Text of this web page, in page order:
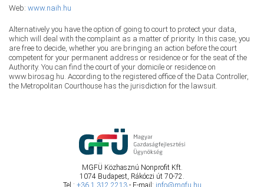
Web: www.naih.hu
Alternatively you have the option of going to court to protect your data,
which will deal with the complaint as a matter of priority. In this case, you
are free to decide, whether you are bringing an action before the court
competent for your permanent address or residence or for the seat of the
Authority. You can find the court of your domicile or residence on
www.birosag.hu. According to the registered office of the Data Controller,
the Metropolitan Courthouse has the jurisdiction for the lawsuit.
MGFÜ Közhasznú Nonprofit Kft.
1074 Budapest, Rákóczi út 70-72.
Tel.: +36 1 312 2213- E-mail: info@mgfu.hu